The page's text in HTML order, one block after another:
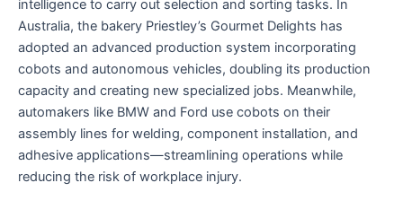
intelligence to carry out selection and sorting tasks. In
Australia, the bakery Priestley’s Gourmet Delights has
adopted an advanced production system incorporating
cobots and autonomous vehicles, doubling its production
capacity and creating new specialized jobs. Meanwhile,
automakers like BMW and Ford use cobots on their
assembly lines for welding, component installation, and
adhesive applications—streamlining operations while
reducing the risk of workplace injury.